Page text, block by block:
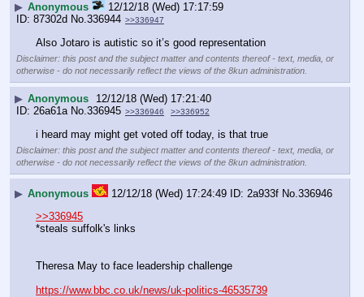
▶ Anonymous
12/12/18 (Wed) 17:17:59
87302d No.336944 >>336947
Also Jotaro is autistic so it’s good representation
Disclaimer: this post and the subject matter and contents thereof - text, media, or
otherwise - do not necessarily reflect the views of the 8kun administration.
▶ Anonymous
12/12/18 (Wed) 17:21:40
26a61a No.336945 >>336946 >>336952
i heard may might get voted off today, is that true
Disclaimer: this post and the subject matter and contents thereof - text, media, or
otherwise - do not necessarily reflect the views of the 8kun administration.
▶ Anonymous 12/12/18 (Wed) 17:24:49 2a933f No. 336946
>>336945
*steals suffolk's links
Theresa May to face leadership challenge
https://www.bbc.co.uk/news/uk-politics-46535739